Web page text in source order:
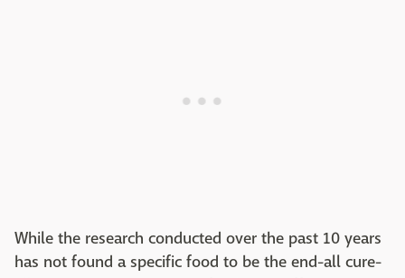
While the research conducted over the past 10 years
has not found a specific food to be the end-all cure-